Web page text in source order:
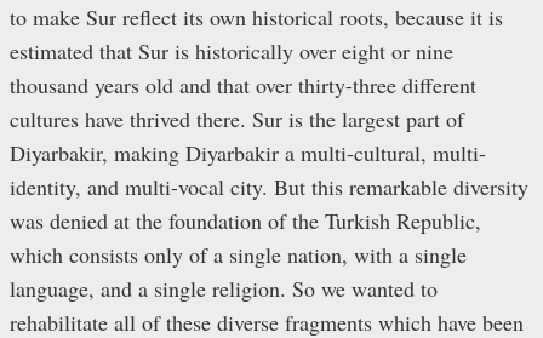
to make Sur reflect its own historical roots, because it is
estimated that Sur is historically over eight or nine
thousand years old and that over thirty-three different
cultures have thrived there. Sur is the largest part of
Diyarbakir, making Diyarbakir a multi-cultural, multi-
identity, and multi-vocal city. But this remarkable diversity
was denied at the foundation of the Turkish Republic,
which consists only of a single nation, with a single
language, and a single religion. So we wanted to
rehabilitate all of these diverse fragments which have been